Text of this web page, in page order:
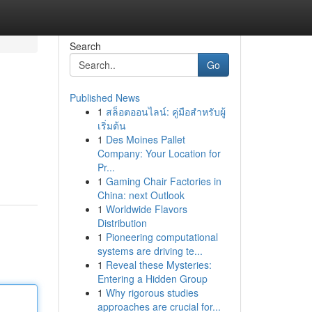
Search
Go
Published News
1 สล็อตออนไลน์: คู่มือสำหรับผู้
เริ่มต้น
1 Des Moines Pallet
Company: Your Location for
Pr...
1 Gaming Chair Factories in
China: next Outlook
1 Worldwide Flavors
Distribution
1 Pioneering computational
systems are driving te...
1 Reveal these Mysteries:
Entering a Hidden Group
1 Why rigorous studies
approaches are crucial for...